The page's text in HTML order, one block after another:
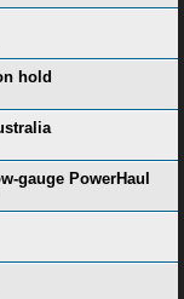
hold
gauge PowerHaul